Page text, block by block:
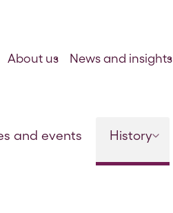
and events History
About us News and insights